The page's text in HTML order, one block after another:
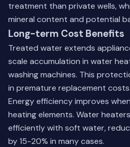
treatment than private wells,
mineral content and potential
Long-term Cost Benefits
Treated water extends
scale accumulation in water
washing machines. This
in premature replacement costs.
Energy efficiency improves
heating elements. Water
efficiently with soft water,
by 15-20% in many cases.